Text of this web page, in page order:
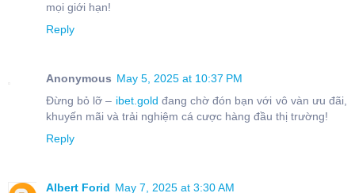
mọi giới hạn!
Reply
Anonymous May 5, 2025 at 10:37 PM
Đừng bỏ lỡ – ibet.gold đang chờ đón bạn với vô vàn ưu đãi,
khuyến mãi và trải nghiệm cá cược hàng đầu thị trường!
Reply
Albert Forid May 7, 2025 at 3:30 AM